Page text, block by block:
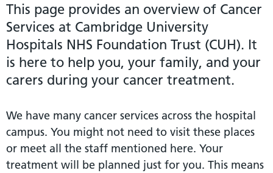
This page provides an overview of Cancer
Services at Cambridge University
Hospitals NHS Foundation Trust (CUH). It
is here to help you, your family, and your
carers during your cancer treatment.
We have many cancer services across the hospital
campus. You might not need to visit these places
or meet all the staff mentioned here. Your
treatment will be planned just for you. This means